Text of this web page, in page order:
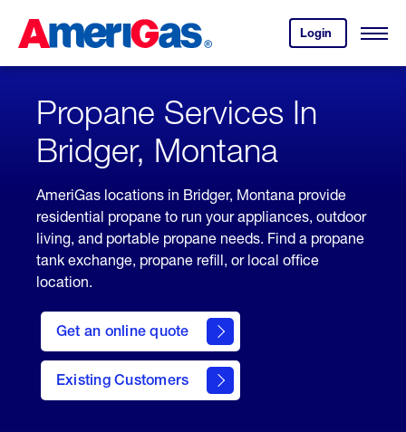
Content
Login
your
account.
Open
Skipped.
Propane Services In
Bridger, Montana
AmeriGas locations in Bridger, Montana provide
residential propane to run your appliances, outdoor
living, and portable propane needs. Find a propane
tank exchange, propane refill, or local office
location.
Get an online quote
here
to
Get a
Quote
Existing Customers
welcome